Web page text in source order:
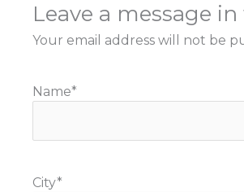
Leave a message
Your email address will not be
Name*
City*